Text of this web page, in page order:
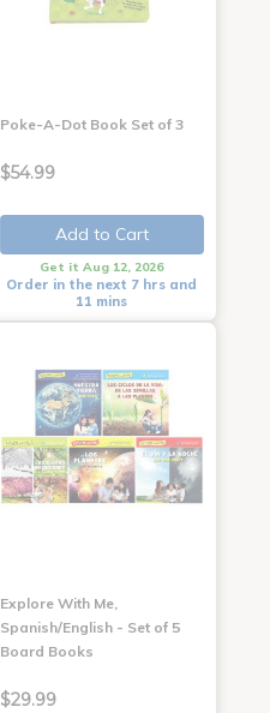
Poke-A-Dot Book Set of 3
$54.99
Add to Cart
Get it Aug 12, 2026
Order in the next 7 hrs and
11 mins
Explore With Me,
Spanish/English - Set of 5
Board Books
$29.99